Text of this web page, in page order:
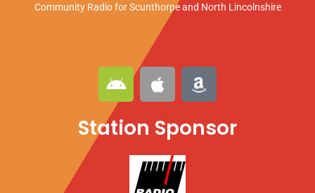
Community Radio for Scunthorpeand North Lincolnshire
A
n
d
r
A
p
p
l
A
m
a
z
Station Sponsor